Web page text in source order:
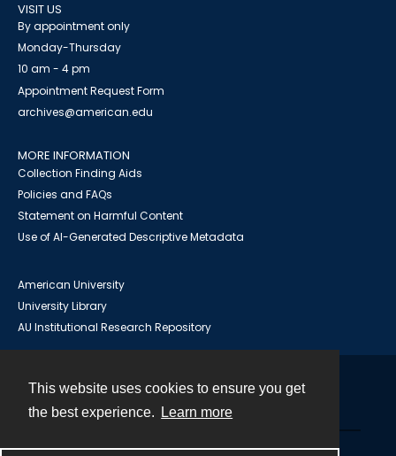
This website uses cookies to ensure you get
the best experience.
Learn more
VISIT US
By appointment only
Monday-Thursday
10 am - 4 pm
Appointment Request Form
archives@american.edu
MORE INFORMATION
Collection Finding Aids
Policies and FAQs
Statement on Harmful Content
Use of AI-Generated Descriptive Metadata
American University
University Library
AU Institutional Research Repository